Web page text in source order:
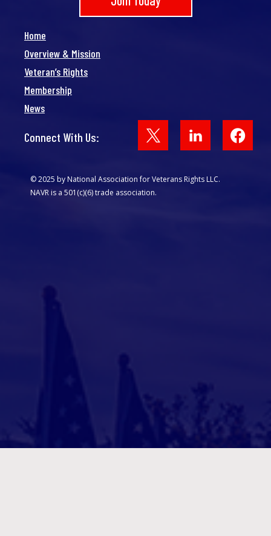
Home
Overview & Mission
Veteran’s Rights
Membership
News
Connect With Us:
© 2025 by National Association for Veterans Rights LLC.
NAVR is a 501(c)(6) trade association.